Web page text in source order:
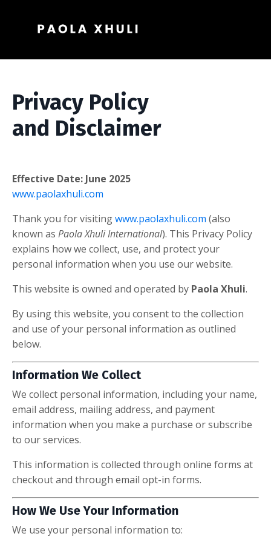
Privacy Policy
and Disclaimer
Effective Date: June 2025
www.paolaxhuli.com
Thank you for visitingwww.paolaxhuli.com (also
known as Paola Xhuli International). This Privacy Policy
explains how we collect, use, and protect your
personal information when you use our website.
This website is owned and operated by Paola Xhuli.
By using this website, you consent to the collection
and use of your personal information as outlined
below.
Information We Collect
We collect personal information, including your name,
email address, mailing address, and payment
information when you make a purchase or subscribe
to our services.
This information is collected through online forms at
checkout and through email opt-in forms.
How We Use Your Information
We use your personal information to: